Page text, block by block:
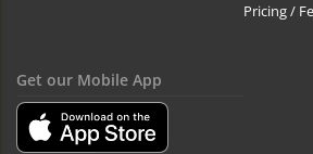
Pricing /
Get our Mobile App